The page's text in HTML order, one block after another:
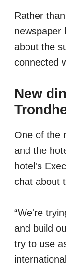
Rather
newspaper
about the
connected
New
One of the
and the
hotel's
chat about
“We're
and build
try to use